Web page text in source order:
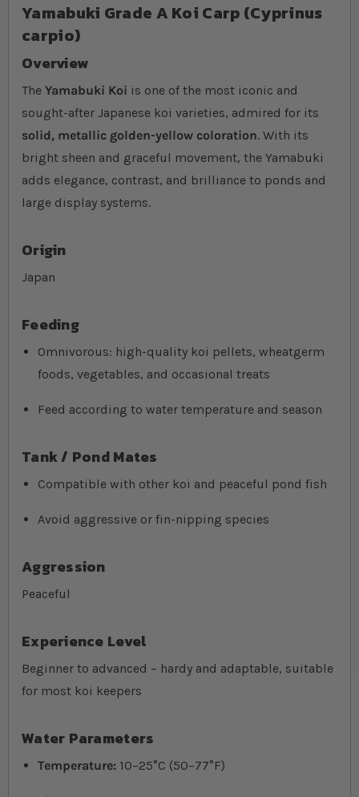
Yamabuki Grade A Koi Carp (Cyprinus
carpio)
Overview
The Yamabuki Koi is one of the most iconic and
sought-after Japanese koi varieties, admired for its
solid, metallic golden-yellow coloration. With its
bright sheen and graceful movement, the Yamabuki
adds elegance, contrast, and brilliance to ponds and
large display systems.
Origin
Japan
Feeding
Omnivorous: high-quality koi pellets, wheatgerm
foods, vegetables, and occasional treats
Feed according to water temperature and season
Tank / Pond Mates
Compatible with other koi and peaceful pond fish
Avoid aggressive or fin-nipping species
Aggression
Peaceful
Experience Level
Beginner to advanced – hardy and adaptable, suitable
for most koi keepers
Water Parameters
Temperature: 10–25°C (50–77°F)